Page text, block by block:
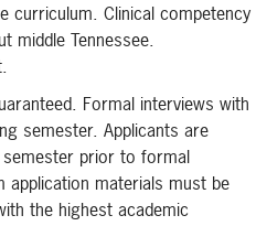
curriculum. Clinical competency
middle Tennessee.
Formal interviews with
semester. Applicants are
semester prior to formal
materials must be
the highest academic